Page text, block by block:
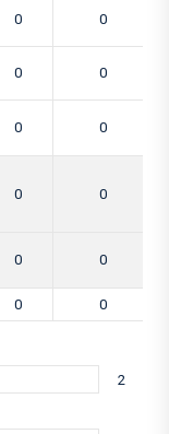
0 0
0 0
0 0
0 0
0 0
0 0
2